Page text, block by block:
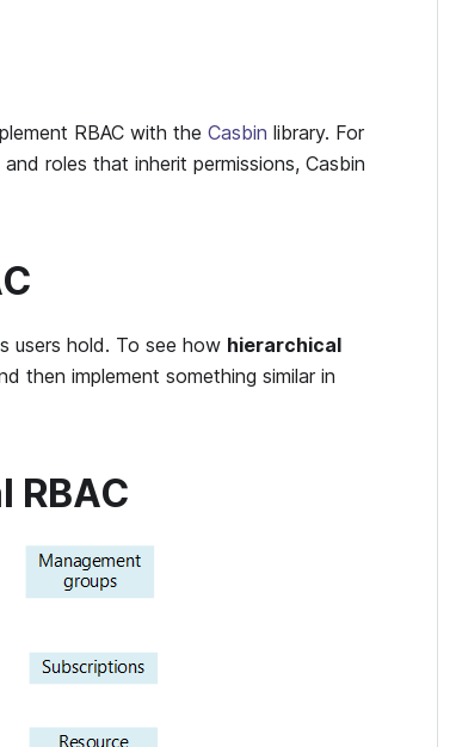
RBAC with the Casbin library. For
roles that inherit permissions, Casbin
users hold. To see how hierarchical
then implement something similar in
RBAC